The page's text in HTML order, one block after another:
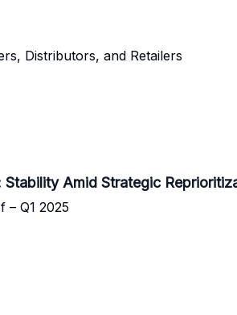
Distributors, and Retailers
Stability Amid Strategic
– Q1 2025